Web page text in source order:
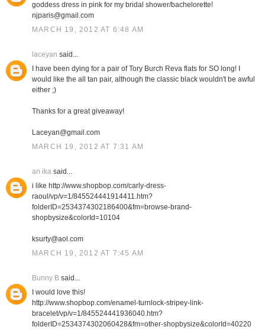
goddess dress in pink for my bridal shower/bachelorette!
njparis@gmail.com
MARCH 19, 2012 AT 6:48 AM
laceyan said...
I have been dying for a pair of Tory Burch Reva flats for SO long! I
would like the all tan pair, although the classic black wouldn't be awful
either ;)
Thanks for a great giveaway!
Laceyan@gmail.com
MARCH 19, 2012 AT 7:31 AM
an ikasaid...
i like http://www.shopbop.com/carly-dress-
raoul/vp/v=1/845524441914411.htm?
folderID=2534374302186400&fm=browse-brand-
shopbysize&colorId=10104
ksurty@aol.com
MARCH 19, 2012 AT 7:45 AM
Bunny Bsaid...
I would love this!
http://www.shopbop.com/enamel-turnlock-stripey-link-
bracelet/vp/v=1/845524441936040.htm?
folderID=2534374302060428&fm=other-shopbysize&colorId=40220